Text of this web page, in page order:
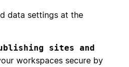
data settings at the
sites and
workspaces secure by